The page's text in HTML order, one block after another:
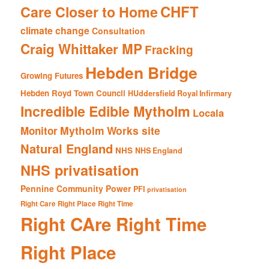
Care Closer to HomeCHFT
climate change Consultation
Craig Whittaker MP Fracking
Growing Futures Hebden Bridge
Hebden Royd Town Council HUddersfield Royal Infirmary
Incredible Edible Mytholm Locala
Monitor Mytholm Works site
Natural England NHS NHS England
NHS privatisation
Pennine Community Power PFI privatisation
Right Care Right Place Right Time
Right CAre Right Time
Right Place